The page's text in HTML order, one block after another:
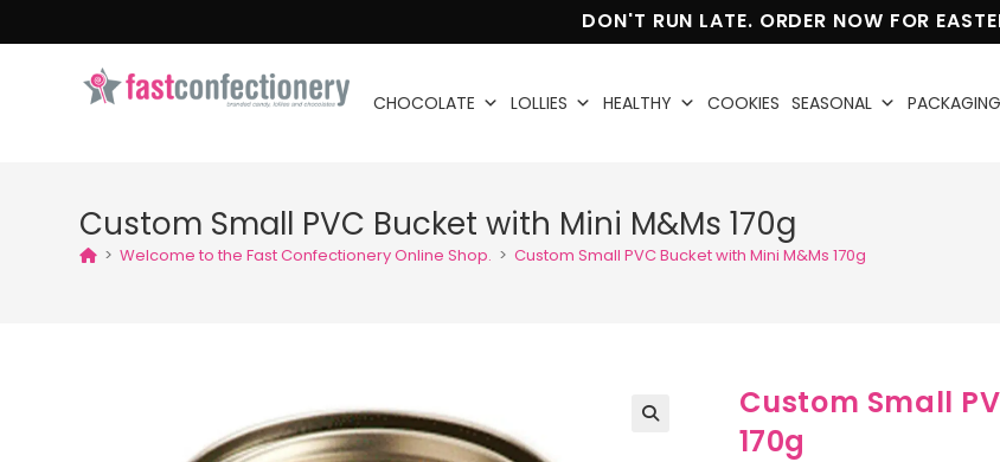
DON'T RUN LATE. ORDER NOW FOR
CHOCOLATE LOLLIES HEALTHY COOKIES SEASONAL PACKAGING
Custom Small PVC Bucket with Mini M&Ms 170g
> Welcome to the Fast Confectionery Online Shop. > Custom Small PVC Bucket with Mini M&Ms 170g
Custom Small
170g